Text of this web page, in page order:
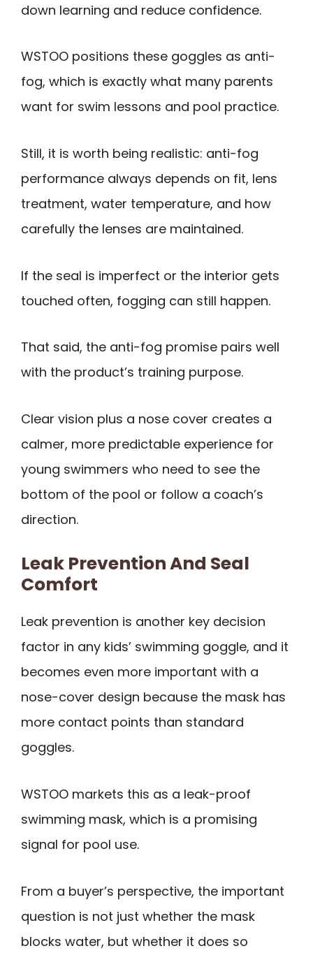
down learning and reduce confidence.
WSTOO positions these goggles as anti-
fog, which is exactly what many parents
want for swim lessons and pool practice.
Still, it is worth being realistic: anti-fog
performance always depends on fit, lens
treatment, water temperature, and how
carefully the lenses are maintained.
If the seal is imperfect or the interior gets
touched often, fogging can still happen.
That said, the anti-fog promise pairs well
with the product’s training purpose.
Clear vision plus a nose cover creates a
calmer, more predictable experience for
young swimmers who need to see the
bottom of the pool or follow a coach’s
direction.
Leak Prevention And Seal
Comfort
Leak prevention is another key decision
factor in any kids’ swimming goggle, and it
becomes even more important with a
nose-cover design because the mask has
more contact points than standard
goggles.
WSTOO markets this as a leak-proof
swimming mask, which is a promising
signal for pool use.
From a buyer’s perspective, the important
question is not just whether the mask
blocks water, but whether it does so